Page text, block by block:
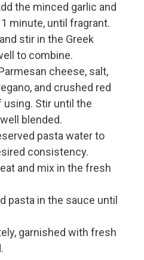
the minced garlic and
minute, until fragrant.
stir in the Greek
to combine.
cheese, salt,
and crushed red
using. Stir until the
blended.
pasta water to
consistency.
and mix in the fresh
pasta in the sauce until
garnished with fresh